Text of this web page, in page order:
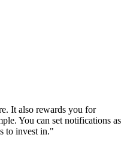
It also rewards you for
You can set notifications as
to invest in."